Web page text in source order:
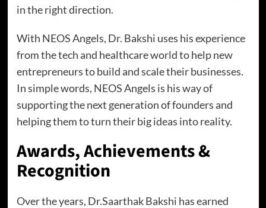
in the right direction.
With NEOS Angels, Dr. Bakshi uses his experience
from the tech and healthcare world to help new
entrepreneurs to build and scale their businesses.
In simple words, NEOS Angels is his way of
supporting the next generation of founders and
helping them to turn their big ideas into reality.
Awards, Achievements &
Recognition
Over the years, Dr.Saarthak Bakshi has earned